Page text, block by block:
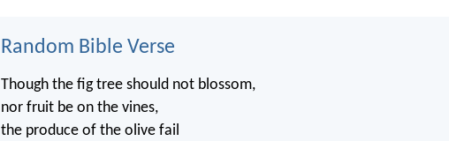
Random Bible Verse
Though the fig tree should not blossom,
nor fruit be on the vines,
the produce of the olive fail